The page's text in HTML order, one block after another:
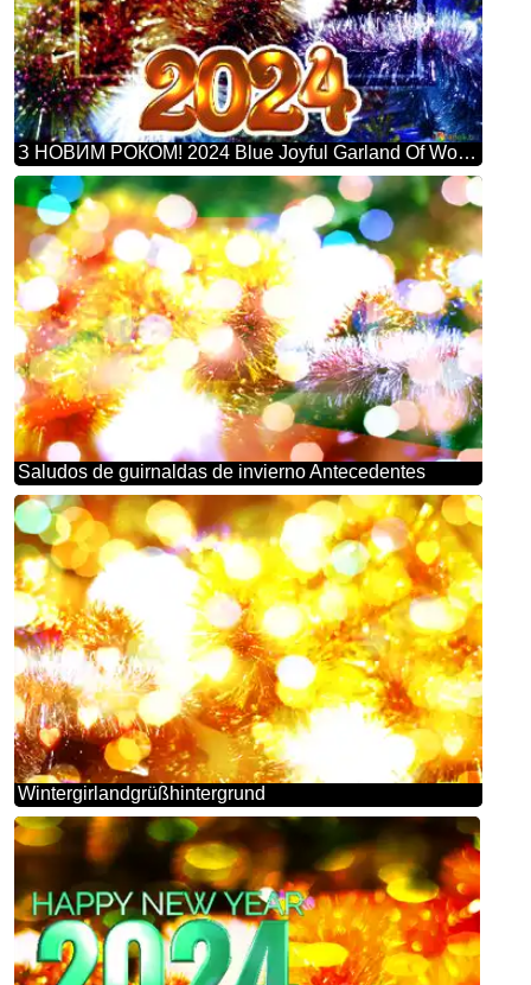
З НОВИМ РОКОМ! 2024 Blue Joyful Garland Of Wonders: Winter Greetings Background
Saludos de guirnaldas de invierno Antecedentes
Wintergirlandgrüßhintergrund